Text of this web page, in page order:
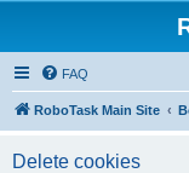
FAQ
RoboTask Main Site
Delete cookies